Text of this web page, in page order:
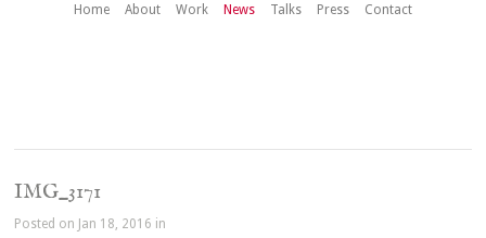
Home About Work News Talks Press Contact
IMG_3171
Posted on Jan 18, 2016 in